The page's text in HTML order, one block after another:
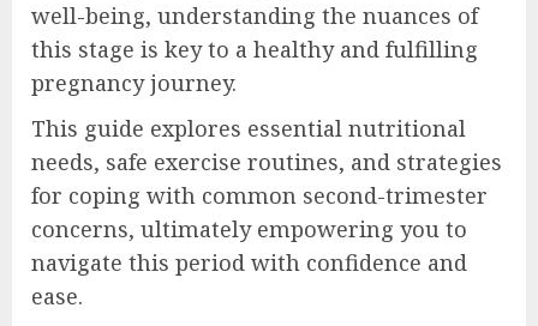
well-being, understanding the nuances of
this stage is key to a healthy and fulfilling
pregnancy journey.
This guide explores essential nutritional
needs, safe exercise routines, and strategies
for coping with common second-trimester
concerns, ultimately empowering you to
navigate this period with confidence and
ease.